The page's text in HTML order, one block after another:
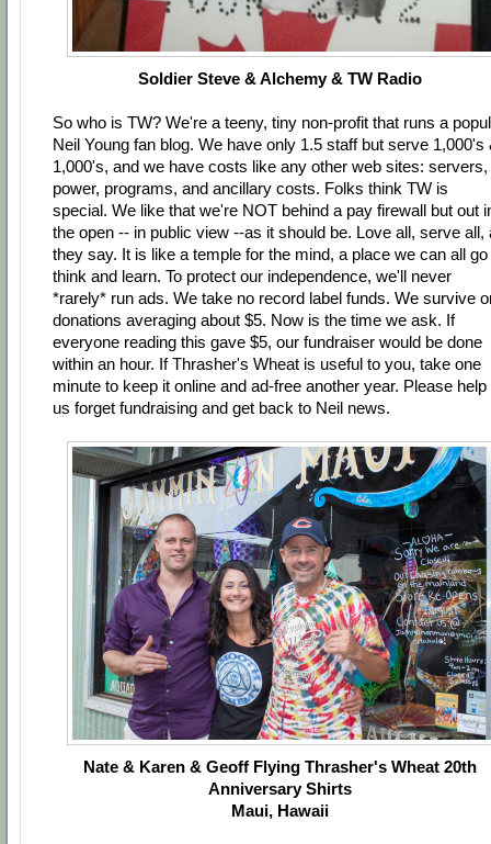
Soldier Steve & Alchemy & TW Radio
So who is TW? We're a teeny, tiny non-profit that runs a
Neil Young fan blog. We have only 1.5 staff but serve 1,000's
1,000's, and we have costs like any other web sites: servers,
power, programs, and ancillary costs. Folks think TW is
special. We like that we're NOT behind a pay firewall but out
the open -- in public view --as it should be. Love all, serve all,
they say. It is like a temple for the mind, a place we can all go
think and learn. To protect our independence, we'll never
*rarely* run ads. We take no record label funds. We survive
donations averaging about $5. Now is the time we ask. If
everyone reading this gave $5, our fundraiser would be done
within an hour. If Thrasher's Wheat is useful to you, take one
minute to keep it online and ad-free another year. Please help
us forget fundraising and get back to Neil news.
Nate & Karen & Geoff Flying Thrasher's Wheat 20th
Anniversary Shirts
Maui, Hawaii